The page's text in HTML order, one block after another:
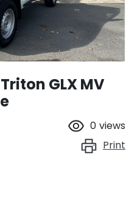
GLX MV
0 views
Print